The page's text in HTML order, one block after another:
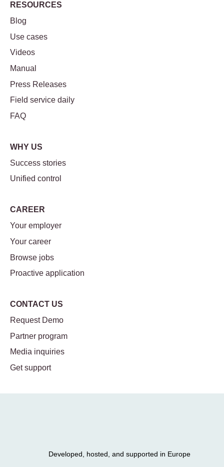
RESOURCES
Blog
Use cases
Videos
Manual
Press Releases
Field service daily
FAQ
WHY US
Success stories
Unified control
CAREER
Your employer
Your career
Browse jobs
Proactive application
CONTACT US
Request Demo
Partner program
Media inquiries
Get support
Developed, hosted, and supported in Europe